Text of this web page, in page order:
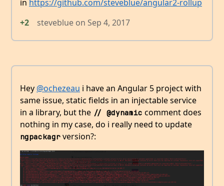
in https://github.com/steveblue/angular2-rollup
+2
steveblue on Sep 4, 2017
Hey @ochezeau i have an Angular 5 project with
same issue, static fields in an injectable service
in a library, but the // @dynamic comment does
nothing in my case, do i really need to update
ngpackagr version?: